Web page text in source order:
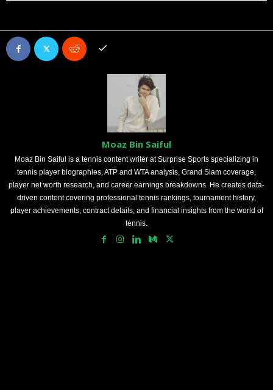
Moaz Bin Saiful
Moaz Bin Saiful is a tennis content writer at Surprise Sports specializing in
tennis player biographies, ATP and WTA analysis, Grand Slam coverage,
player net worth research, and career earnings breakdowns. He creates data-
driven content covering professional tennis rankings, tournament history,
player achievements, contract details, and financial insights from the world of
tennis.